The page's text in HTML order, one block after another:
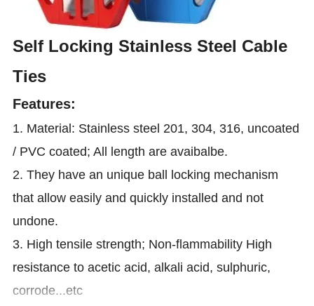
Self Locking Stainless Steel Cable
Ties
Features:
1. Material: Stainless steel 201, 304, 316, uncoated
/ PVC coated; All length are avaibalbe.
2. They have an unique ball locking mechanism
that allow easily and quickly installed and not
undone.
3. High tensile strength; Non-flammability High
resistance to acetic acid, alkali acid, sulphuric,
corrode...etc